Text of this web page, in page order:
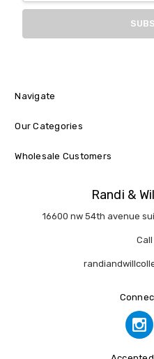
Navigate
Our Categories
Wholesale Customers
Randi &
16600 nw 54th avenue